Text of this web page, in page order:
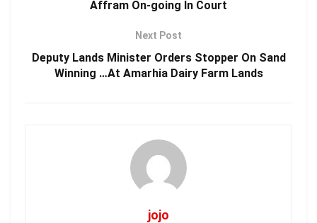
Affram On-going In Court
Next Post
Deputy Lands Minister Orders Stopper On Sand
Winning …At Amarhia Dairy Farm Lands
jojo